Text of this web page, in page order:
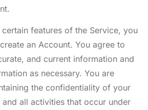
features of the Service, you
an Account. You agree to
and current information and
as necessary. You are
the confidentiality of your
all activities that occur under